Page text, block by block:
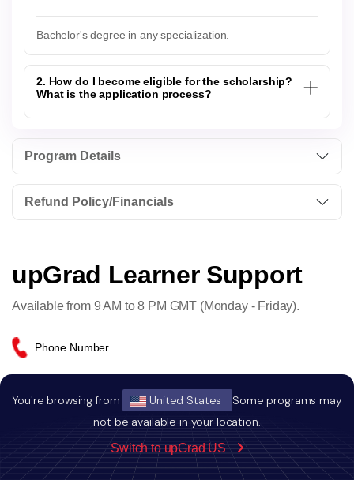
You're browsing from United States
Some programs may
not be available in your location.
Switch to upGrad US
Bachelor's degree in any specialization.
2. How do I become eligible for the scholarship?
What is the application process?
Program Details
Refund Policy/Financials
upGrad Learner Support
Available from 9 AM to 8 PM GMT (Monday - Friday).
Phone Number
Email Address
info.emea@upgrad.com